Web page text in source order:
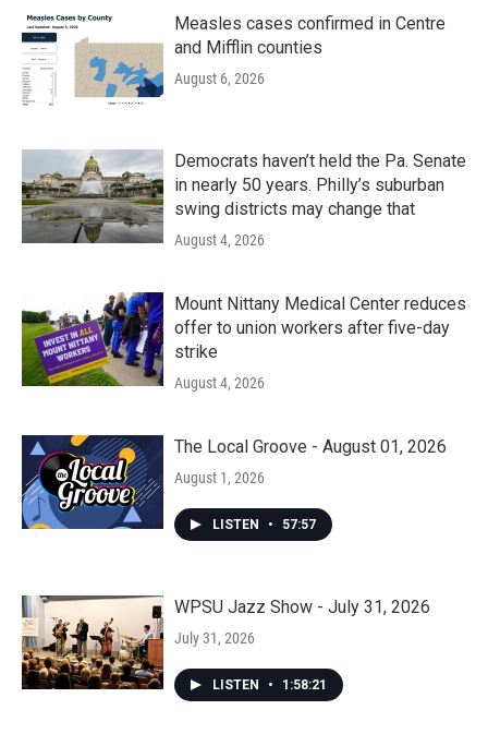
Measles cases confirmed in Centre
and Mifflin counties
August 6, 2026
Democrats haven’t held the Pa. Senate
in nearly 50 years. Philly’s suburban
swing districts may change that
August 4, 2026
Mount Nittany Medical Center reduces
offer to union workers after five-day
strike
August 4, 2026
The Local Groove - August 01, 2026
August 1, 2026
LISTEN • 57:57
WPSU Jazz Show - July 31, 2026
July 31, 2026
LISTEN • 1:58:21